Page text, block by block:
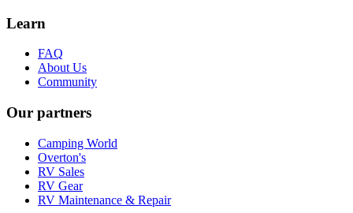
Learn
FAQ
About Us
Community
Our partners
Camping World
Overton's
RV Sales
RV Gear
RV Maintenance & Repair